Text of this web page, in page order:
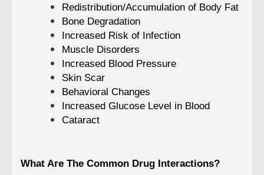
Redistribution/Accumulation of Body Fat
Bone Degradation
Increased Risk of Infection
Muscle Disorders
Increased Blood Pressure
Skin Scar
Behavioral Changes
Increased Glucose Level in Blood
Cataract
What Are The Common Drug Interactions?